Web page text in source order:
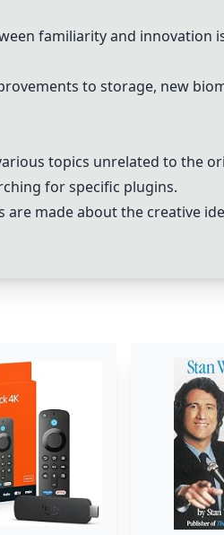
familiarity and innovation
to storage, new
topics unrelated to the
for specific plugins.
made about the creative